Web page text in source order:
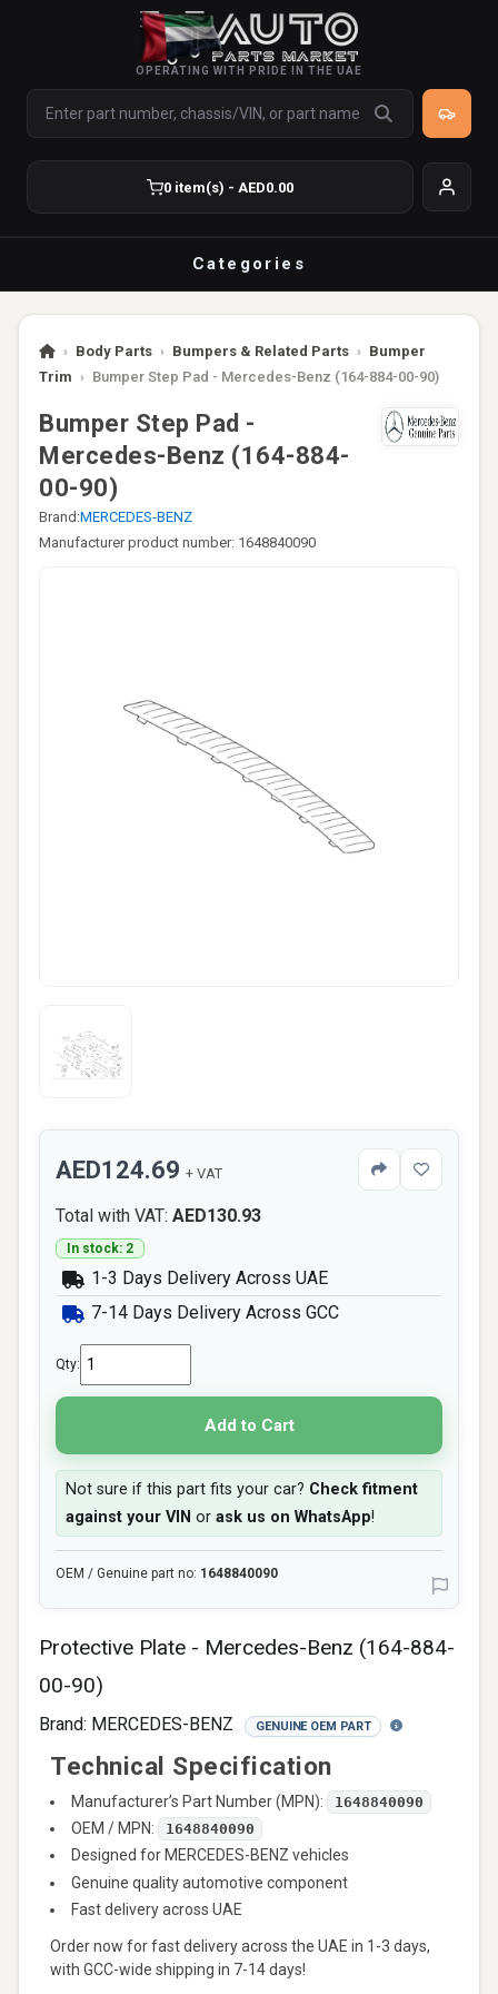
OPERATING WITH PRIDE IN THE UAE
0 item(s) - AED0.00
Categories
› Body Parts › Bumpers & Related Parts › Bumper
Trim › Bumper Step Pad - Mercedes-Benz (164-884-00-90)
Bumper Step Pad -
Mercedes-Benz (164-884-
00-90)
Brand:MERCEDES-BENZ
Manufacturer product number: 1648840090
Protective Plate - Mercedes-Benz (164-884-
00-90)
Brand: MERCEDES-BENZ GENUINE OEM PART
Technical Specification
Manufacturer’s Part Number (MPN): 1648840090
OEM / MPN: 1648840090
Designed for MERCEDES-BENZ vehicles
Genuine quality automotive component
Fast delivery across UAE
Order now for fast delivery across the UAE in 1-3 days,
with GCC-wide shipping in 7-14 days!
AED124.69 + VAT
Total with VAT: AED130.93
In stock: 2
1-3 Days Delivery Across UAE
7-14 Days Delivery Across GCC
Qty:
Add to Cart
Not sure if this part fits your car? Check fitment
against your VIN or ask us on WhatsApp!
OEM / Genuine part no: 1648840090